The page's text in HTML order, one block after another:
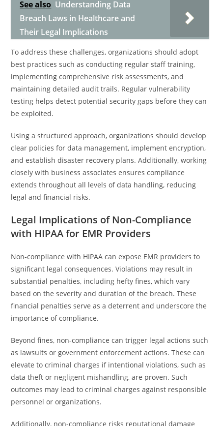
See also Understanding Data
Breach Laws in Healthcare and
Their Legal Implications
To address these challenges, organizations should adopt
best practices such as conducting regular staff training,
implementing comprehensive risk assessments, and
maintaining detailed audit trails. Regular vulnerability
testing helps detect potential security gaps before they can
be exploited.
Using a structured approach, organizations should develop
clear policies for data management, implement encryption,
and establish disaster recovery plans. Additionally, working
closely with business associates ensures compliance
extends throughout all levels of data handling, reducing
legal and financial risks.
Legal Implications of Non-Compliance
with HIPAA for EMR Providers
Non-compliance with HIPAA can expose EMR providers to
significant legal consequences. Violations may result in
substantial penalties, including hefty fines, which vary
based on the severity and duration of the breach. These
financial penalties serve as a deterrent and underscore the
importance of compliance.
Beyond fines, non-compliance can trigger legal actions such
as lawsuits or government enforcement actions. These can
elevate to criminal charges if intentional violations, such as
data theft or negligent mishandling, are proven. Such
outcomes may lead to criminal charges against responsible
personnel or organizations.
Additionally, non-compliance risks reputational damage